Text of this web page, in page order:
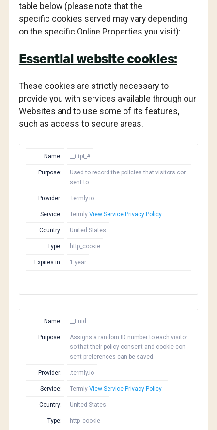
table below (please note that the
specific cookies served may vary depending
on the specific Online Properties you visit):
Essential website cookies:
These cookies are strictly necessary to
provide you with services available through our
Websites and to use some of its features,
such as access to secure areas.
Name: __tltpl_#
Purpose:
Used to record the policies that visitors con
sent to
Provider: .termly.io
Service: Termly View Service Privacy Policy
Country: United States
Type: http_cookie
Expires in: 1 year
Name: __tluid
Purpose:
Assigns a random ID number to each visitor
so that their policy consent and cookie con
sent preferences can be saved.
Provider: .termly.io
Service: Termly View Service Privacy Policy
Country: United States
Type: http_cookie